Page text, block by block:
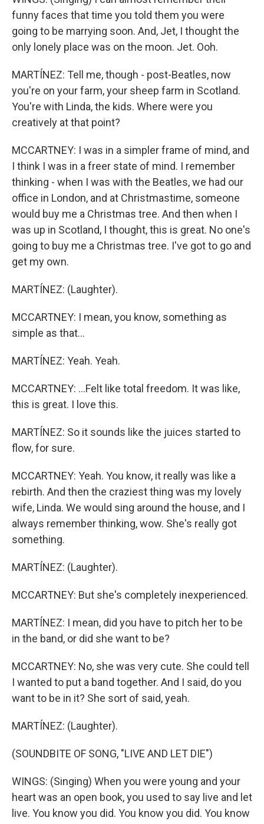
funny faces that time you told them you were
going to be marrying soon. And, Jet, I thought the
only lonely place was on the moon. Jet. Ooh.
MARTÍNEZ: Tell me, though - post-Beatles, now
you're on your farm, your sheep farm in Scotland.
You're with Linda, the kids. Where were you
creatively at that point?
MCCARTNEY: I was in a simpler frame of mind, and
I think I was in a freer state of mind. I remember
thinking - when I was with the Beatles, we had our
office in London, and at Christmastime, someone
would buy me a Christmas tree. And then when I
was up in Scotland, I thought, this is great. No one's
going to buy me a Christmas tree. I've got to go and
get my own.
MARTÍNEZ: (Laughter).
MCCARTNEY: I mean, you know, something as
simple as that...
MARTÍNEZ: Yeah. Yeah.
MCCARTNEY: ...Felt like total freedom. It was like,
this is great. I love this.
MARTÍNEZ: So it sounds like the juices started to
flow, for sure.
MCCARTNEY: Yeah. You know, it really was like a
rebirth. And then the craziest thing was my lovely
wife, Linda. We would sing around the house, and I
always remember thinking, wow. She's really got
something.
MARTÍNEZ: (Laughter).
MCCARTNEY: But she's completely inexperienced.
MARTÍNEZ: I mean, did you have to pitch her to be
in the band, or did she want to be?
MCCARTNEY: No, she was very cute. She could tell
I wanted to put a band together. And I said, do you
want to be in it? She sort of said, yeah.
MARTÍNEZ: (Laughter).
(SOUNDBITE OF SONG, "LIVE AND LET DIE")
WINGS: (Singing) When you were young and your
heart was an open book, you used to say live and let
live. You know you did. You know you did. You know